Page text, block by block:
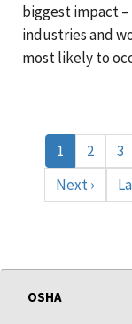
biggest impact
industries and
most likely to
Current
page
1 Page
2 3
Next
page
Next ›
OSHA